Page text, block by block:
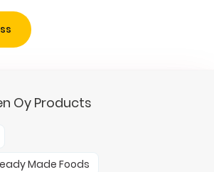
Oy Products
Made Foods